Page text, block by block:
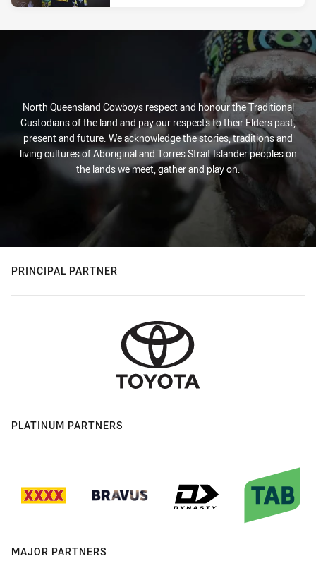
North Queensland Cowboys respect and honour the Traditional
Custodians of the land and pay our respects to their Elders past,
present and future. We acknowledge the stories, traditions and
living cultures of Aboriginal and Torres Strait Islander peoples on
the lands we meet, gather and play on.
PRINCIPAL PARTNER
PLATINUM PARTNERS
MAJOR PARTNERS